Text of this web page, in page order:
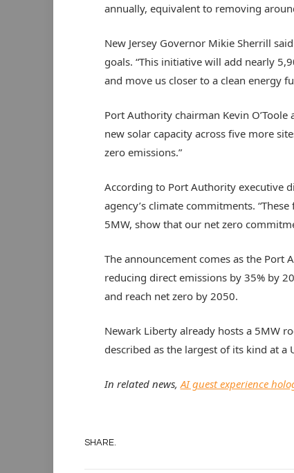
annually, equivalent to removing
New Jersey Governor Mikie Sherrill
goals. “This initiative will add nearly
and move us closer to a clean energy
Port Authority chairman Kevin
new solar capacity across five more
zero emissions.”
According to Port Authority executive
agency’s climate commitments.
5MW, show that our net zero
The announcement comes as the Port
reducing direct emissions by 35% by
and reach net zero by 2050.
Newark Liberty already hosts a 5MW
described as the largest of its kind at a
In related news,AI guest experience
SHARE.